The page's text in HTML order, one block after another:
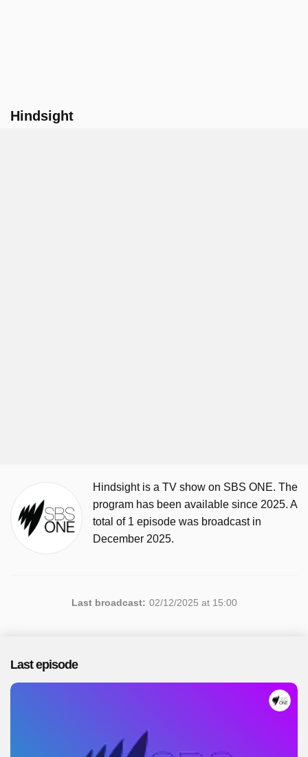
Hindsight
Hindsight is a TV show on SBS ONE. The
program has been available since 2025. A
total of 1 episode was broadcast in
December 2025.
Last broadcast: 02/12/2025 at 15:00
Last episode